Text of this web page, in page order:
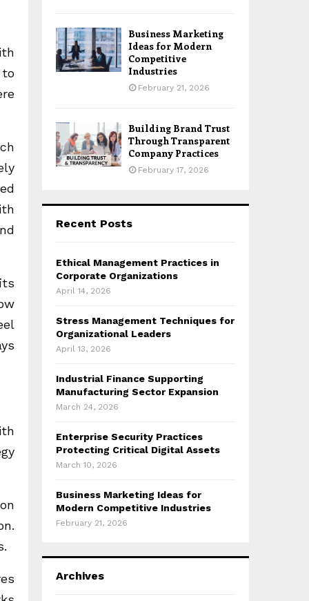
to
Business Marketing
Ideas for Modern
Competitive
Industries
February 21, 2026
Building Brand Trust
Through Transparent
Company Practices
February 17, 2026
Recent Posts
Ethical Management Practices in
Corporate Organizations
April 14, 2026
Stress Management Techniques for
Organizational Leaders
April 13, 2026
Industrial Finance Supporting
Manufacturing Sector Expansion
March 24, 2026
Enterprise Security Practices
Protecting Critical Digital Assets
March 10, 2026
Business Marketing Ideas for
Modern Competitive Industries
February 21, 2026
Archives